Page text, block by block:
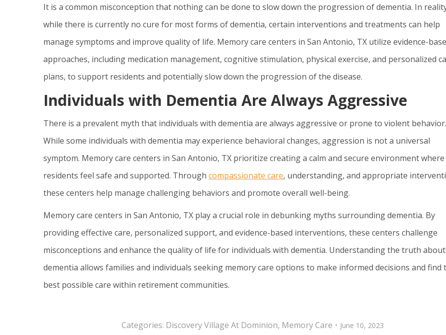
It is a common misconception that nothing can be done to slow down the progression of dementia. In
while there is currently no cure for most forms of dementia, certain interventions and treatments can help
manage symptoms and improve quality of life. Memory care centers in San Antonio, TX utilize evidence-
approaches, including medication management, cognitive stimulation, physical exercise, and personalized
plans, to support residents and potentially slow down the progression of the disease.
Individuals with Dementia Are Always Aggressive
There is a prevalent myth that individuals with dementia are always aggressive or prone to violent behavior.
While some individuals with dementia may experience behavioral changes, aggression is not a universal
symptom. Memory care centers in San Antonio, TX prioritize creating a calm and secure environment where
residents feel safe and supported. Through compassionate care, understanding, and appropriate
these centers help manage challenging behaviors and promote overall well-being.
Memory care centers in San Antonio, TX play a crucial role in debunking myths surrounding dementia. By
providing effective care, personalized support, and evidence-based interventions, these centers challenge
misconceptions and enhance the quality of life for individuals with dementia. Understanding the truth about
dementia allows families and individuals seeking memory care options to make informed decisions and find
best possible care within retirement communities.
Categories: Discovery Village At Dominion, Memory Care June 10, 2023